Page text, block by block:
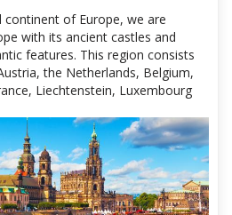
of Europe, we are
with its ancient castles and
features. This region consists
the Netherlands, Belgium,
Liechtenstein, Luxembourg